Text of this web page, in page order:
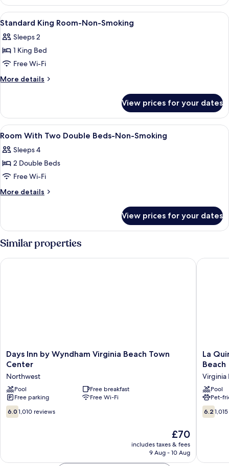
King
Room-
Non-
View
all
photos
for
Standard
King
Smoking
In-room safe, desk, laptop
4
Standard King Room-Non-Smoking
Sleeps 2
1 King Bed
Free Wi-Fi
More details
More
King
Room-
Non-
View prices for your dates
View
all
photos
for
Room
With
Beds-
Non-
Smoking
In-room safe, desk, laptop
2
Room With Two Double Beds-Non-Smoking
Sleeps 4
2 Double Beds
Free Wi-Fi
More details
More
With
Two
Double
Beds-
Non-
View prices for your dates
Similar properties
Days
Inn
Wyndham
Virginia
Beach
Town
Center
Days Inn by Wyndham Virginia Beach Town
Center
Northwest
Pool
Free breakfast
Free parking
Free Wi-Fi
6.0
out
6.0 1,010 reviews
The
price
is
£70
includes taxes & fees
9 Aug - 10 Aug
Days Inn by Wyndham Virginia Beach Town Center
La
Quinta
by
Norfolk
Virginia
Beach
La
Beach
Virginia
Pool
Pet-
6.2
out
6.2
La